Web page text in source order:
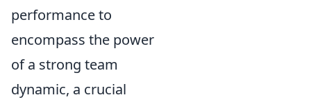
performance to
encompass the power
of a strong team
dynamic, a crucial